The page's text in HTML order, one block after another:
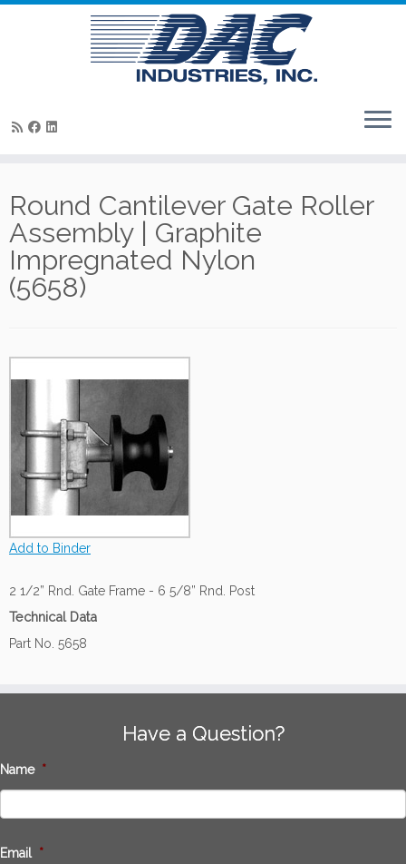
content
Round Cantilever Gate Roller
Assembly | Graphite
Impregnated Nylon
(5658)
Add to Binder
2 1/2” Rnd. Gate Frame - 6 5/8” Rnd. Post
Technical Data
Part No. 5658
Have a Question?
Name *
Email *